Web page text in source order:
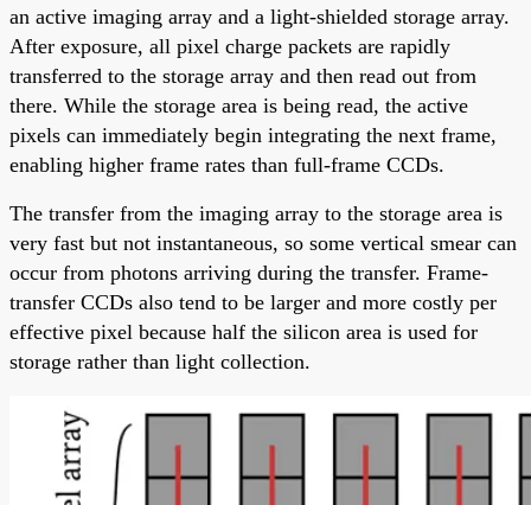
an active imaging array and a light-shielded storage array.
After exposure, all pixel charge packets are rapidly
transferred to the storage array and then read out from
there. While the storage area is being read, the active
pixels can immediately begin integrating the next frame,
enabling higher frame rates than full-frame CCDs.
The transfer from the imaging array to the storage area is
very fast but not instantaneous, so some vertical smear can
occur from photons arriving during the transfer. Frame-
transfer CCDs also tend to be larger and more costly per
effective pixel because half the silicon area is used for
storage rather than light collection.